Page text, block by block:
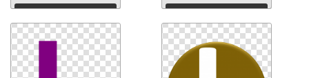
Download Download